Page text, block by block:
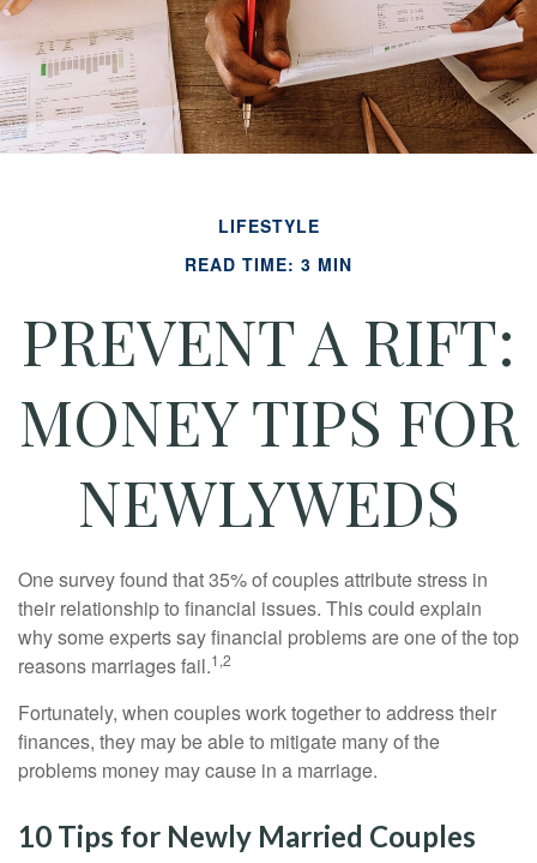
LIFESTYLE
READ TIME: 3 MIN
PREVENT A RIFT:
MONEY TIPS FOR
NEWLYWEDS
One survey found that 35% of couples attribute stress in
their relationship to financial issues. This could explain
why some experts say financial problems are one of the top
reasons marriages fail.1,2
Fortunately, when couples work together to address their
finances, they may be able to mitigate many of the
problems money may cause in a marriage.
10 Tips for Newly Married Couples